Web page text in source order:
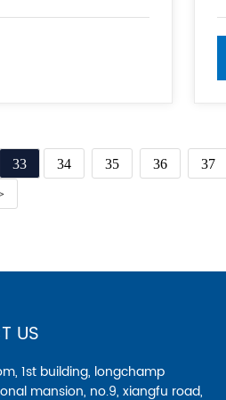
requiring no
33 34 35 36 37
US
1st building, longchamp
mansion, no.9, xiangfu road,